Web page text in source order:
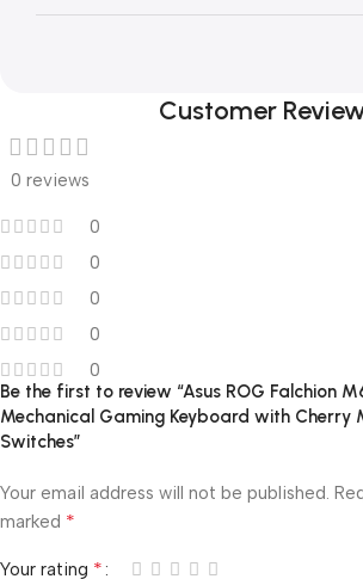
Customer
0 reviews
0
0
0
0
0
Be the first to review “Asus ROG Falchion
Mechanical Gaming Keyboard with Cherry
Switches”
Your email address will not be published.
marked *
Your rating *